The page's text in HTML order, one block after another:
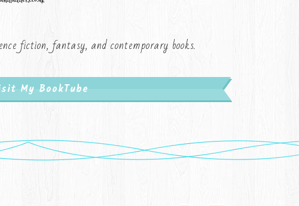
fiction, fantasy, and contemporary books.
My BookTube